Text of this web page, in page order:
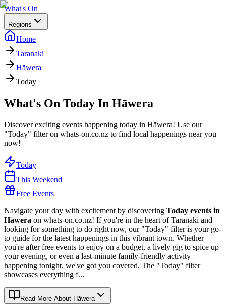
What's On
Regions
Home
Taranaki
Hāwera
Today
What's On Today In Hāwera
Discover exciting events happening today in Hāwera! Use our
"Today" filter on whats-on.co.nz to find local happenings near you
now!
Today
This Weekend
Free Events
Navigate your day with excitement by discovering Today events in
Hāwera on whats-on.co.nz! If you're in the heart of Taranaki and
looking for something to do right now, our "Today" filter is your go-
to guide for the latest happenings in this vibrant town. Whether
you're after free events to enjoy on a budget, a lively gig to spice up
your evening, or even a last-minute family-friendly activity
happening tonight, we've got you covered. The "Today" filter
showcases everything f...
Read More About Hāwera